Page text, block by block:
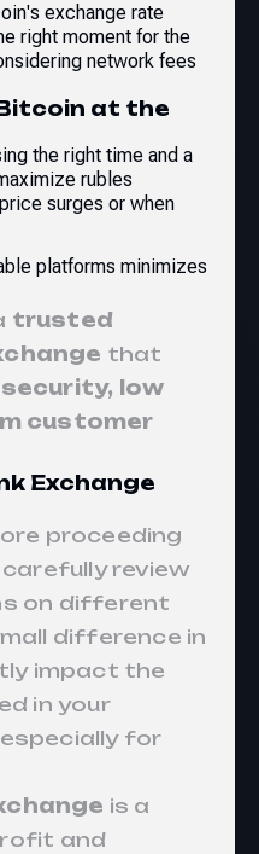
exchange rate
right moment for the
network fees
at the
the right time and a
rubles
surges or when
platforms minimizes
trusted
that
low
customer
Exchange
proceeding
review
on different
difference in
impact the
in your
for
is a
and